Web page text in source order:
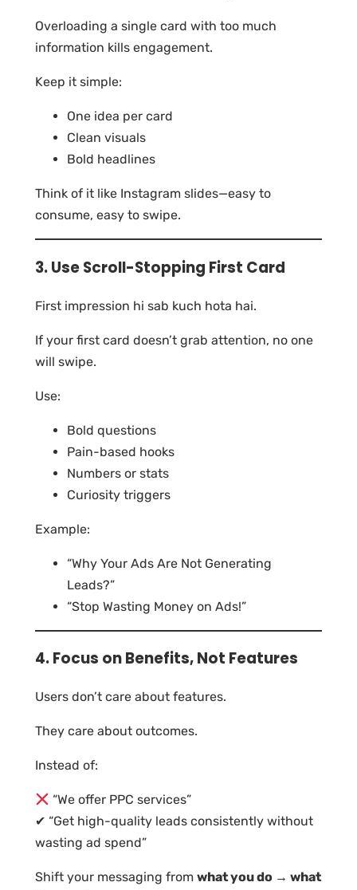
Overloading a single card with too much
information kills engagement.
Keep it simple:
One idea per card
Clean visuals
Bold headlines
Think of it like Instagram slides—easy to
consume, easy to swipe.
3. Use Scroll-Stopping First Card
First impression hi sab kuch hota hai.
If your first card doesn’t grab attention, no one
will swipe.
Use:
Bold questions
Pain-based hooks
Numbers or stats
Curiosity triggers
Example:
“Why Your Ads Are Not Generating
Leads?”
“Stop Wasting Money on Ads!”
4. Focus on Benefits, Not Features
Users don’t care about features.
They care about outcomes.
Instead of:
“We offer PPC services”
✔ “Get high-quality leads consistently without
wasting ad spend”
Shift your messaging from what you do → what